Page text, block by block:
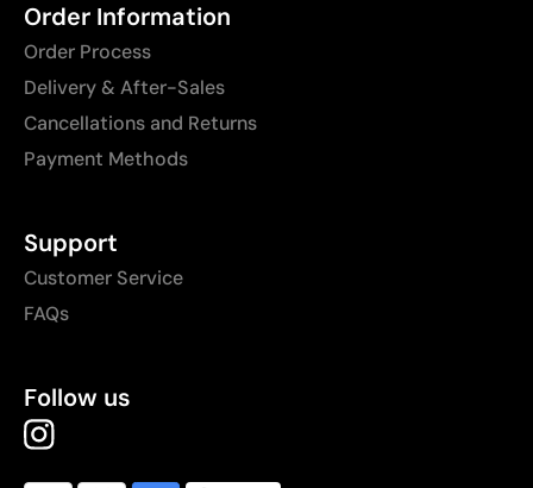
Order Information
Order Process
Delivery & After-Sales
Cancellations and Returns
Payment Methods
Support
Customer Service
FAQs
Follow us